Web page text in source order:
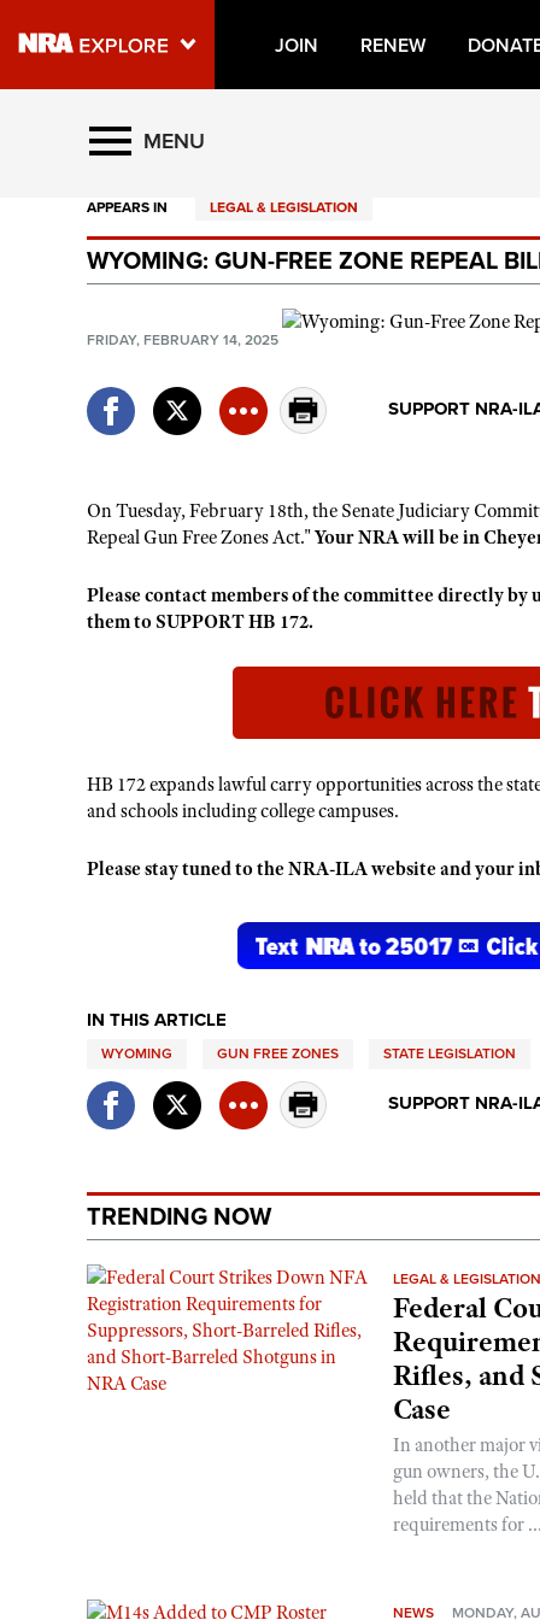
JOIN RENEW
Explore The NRA Universe
Quick Links
NRA.ORG
Manage Your Membership
Friends of NRA
Politics, Policy and Legislation
MENU
APPEARS IN LEGAL & LEGISLATION
WYOMING: GUN-FREE ZONE REPEAL
FRIDAY, FEBRUARY 14, 2025
SUPPORT NRA-
On Tuesday, February 18th, the Senate Judiciary
Repeal Gun Free Zones Act."Your NRA will be in
Please contact members of the committee directly
them to SUPPORT HB 172.
HB 172 expands lawful carry opportunities across the
and schools including college campuses.
Please stay tuned to the NRA-ILA website and your
IN THIS ARTICLE
WYOMING GUN FREE ZONES STATE LEGISLATION
SUPPORT NRA-
TRENDING NOW
LEGAL & LEGISLATION
Federal
Rifles, and
Case
In another major
gun owners, the
held that the
requirements for ...
NEWS MONDAY,